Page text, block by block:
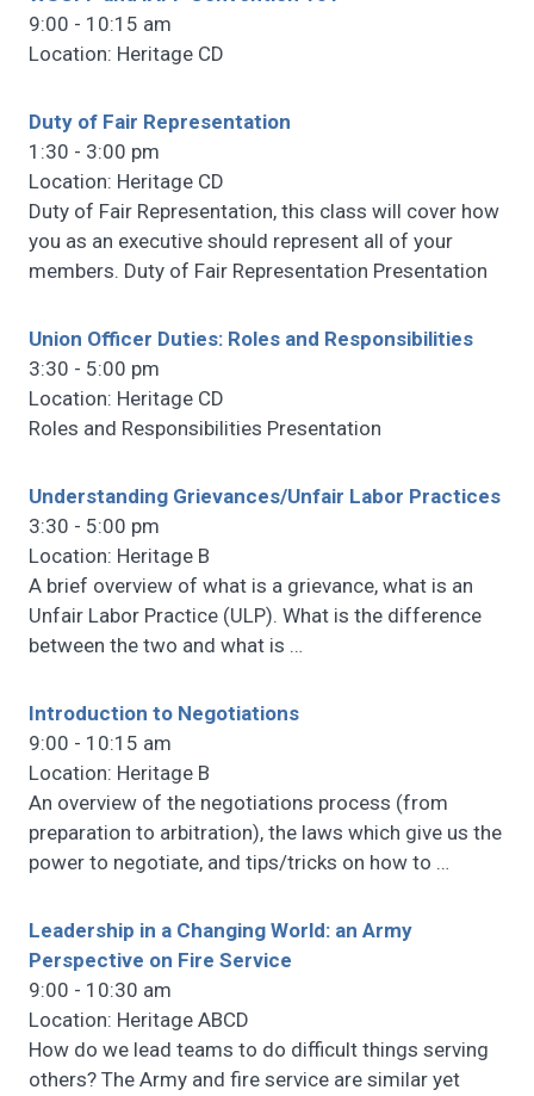
9:00 - 10:15 am
Location: Heritage CD
Duty of Fair Representation
1:30 - 3:00 pm
Location: Heritage CD
Duty of Fair Representation, this class will cover how
you as an executive should represent all of your
members. Duty of Fair Representation Presentation
Union Officer Duties: Roles and Responsibilities
3:30 - 5:00 pm
Location: Heritage CD
Roles and Responsibilities Presentation
Understanding Grievances/Unfair Labor Practices
3:30 - 5:00 pm
Location: Heritage B
A brief overview of what is a grievance, what is an
Unfair Labor Practice (ULP). What is the difference
between the two and what is …
Introduction to Negotiations
9:00 - 10:15 am
Location: Heritage B
An overview of the negotiations process (from
preparation to arbitration), the laws which give us the
power to negotiate, and tips/tricks on how to …
Leadership in a Changing World: an Army
Perspective on Fire Service
9:00 - 10:30 am
Location: Heritage ABCD
How do we lead teams to do difficult things serving
others? The Army and fire service are similar yet